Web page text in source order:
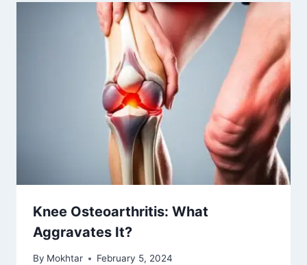
Knee Osteoarthritis: What
Aggravates It?
By Mokhtar February 5, 2024